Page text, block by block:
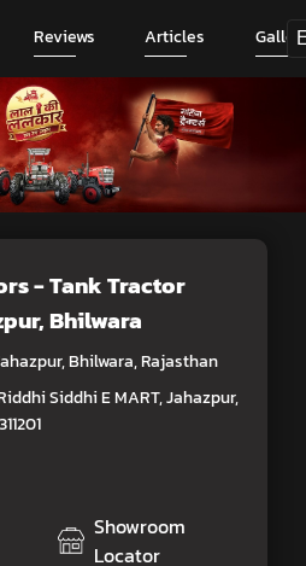
Reviews Articles
- Tank Tractor
Bhilwara
Bhilwara, Rajasthan
Siddhi E MART, Jahazpur,
Showroom
Locator